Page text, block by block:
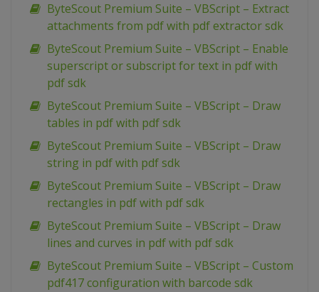
ByteScout Premium Suite – VBScript – Extract
attachments from pdf with pdf extractor sdk
ByteScout Premium Suite – VBScript – Enable
superscript or subscript for text in pdf with
pdf sdk
ByteScout Premium Suite – VBScript – Draw
tables in pdf with pdf sdk
ByteScout Premium Suite – VBScript – Draw
string in pdf with pdf sdk
ByteScout Premium Suite – VBScript – Draw
rectangles in pdf with pdf sdk
ByteScout Premium Suite – VBScript – Draw
lines and curves in pdf with pdf sdk
ByteScout Premium Suite – VBScript – Custom
pdf417 configuration with barcode sdk